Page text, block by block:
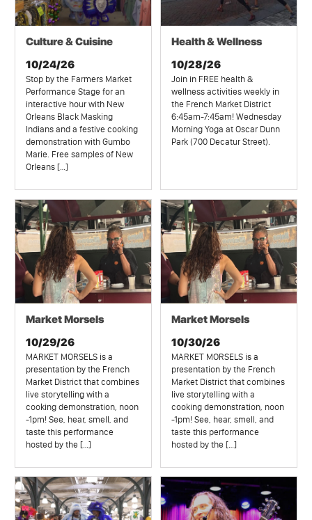
Culture & Cuisine
10/24/26
Stop by the Farmers Market
Performance Stage for an
interactive hour with New
Orleans Black Masking
Indians and a festive cooking
demonstration with Gumbo
Marie. Free samples of New
Orleans […]
Health & Wellness
10/28/26
Join in FREE health &
wellness activities weekly in
the French Market District
6:45am-7:45am! Wednesday
Morning Yoga at Oscar Dunn
Park (700 Decatur Street).
Market Morsels
10/29/26
MARKET MORSELS is a
presentation by the French
Market District that combines
live storytelling with a
cooking demonstration, noon
-1pm! See, hear, smell, and
taste this performance
hosted by the […]
Market Morsels
10/30/26
MARKET MORSELS is a
presentation by the French
Market District that combines
live storytelling with a
cooking demonstration, noon
-1pm! See, hear, smell, and
taste this performance
hosted by the […]